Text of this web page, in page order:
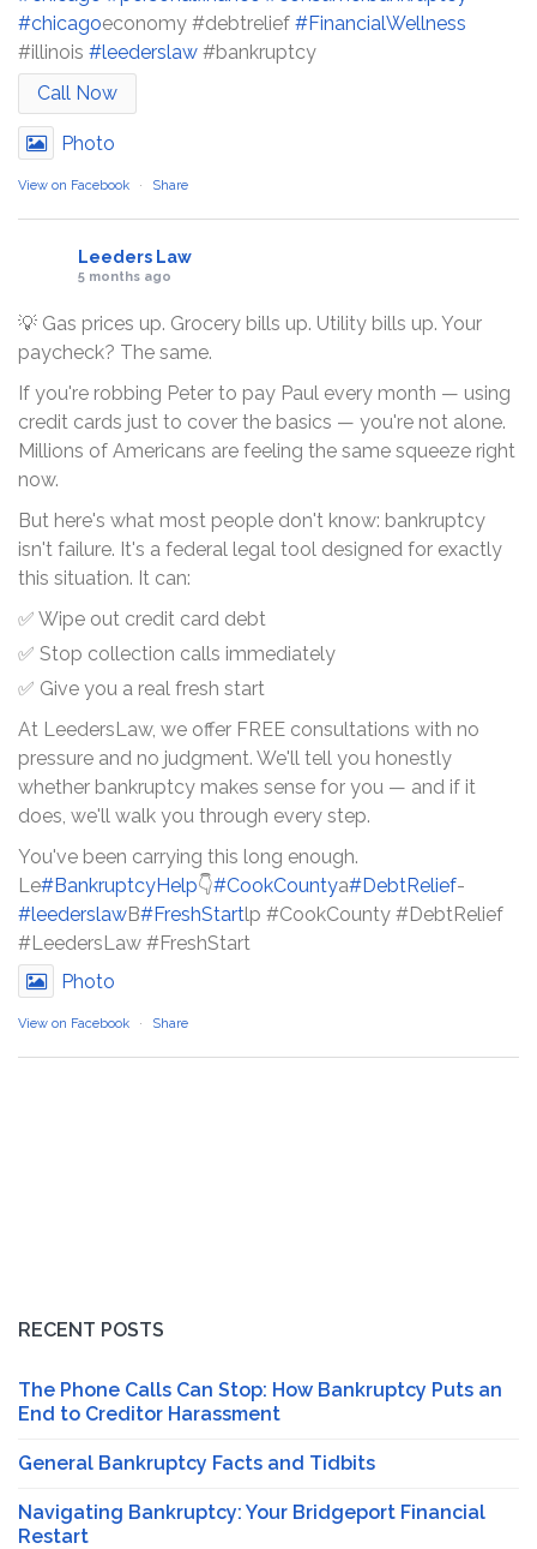
#chicagoeconomy #debtrelief #FinancialWellness
#illinois #leederslaw #bankruptcy
Call Now
Photo
View on Facebook · Share
Leeders Law
5 months ago
💡 Gas prices up. Grocery bills up. Utility bills up. Your
paycheck? The same.
If you're robbing Peter to pay Paul every month — using
credit cards just to cover the basics — you're not alone.
Millions of Americans are feeling the same squeeze right
now.
But here's what most people don't know: bankruptcy
isn't failure. It's a federal legal tool designed for exactly
this situation. It can:
✅ Wipe out credit card debt
✅ Stop collection calls immediately
✅ Give you a real fresh start
At LeedersLaw, we offer FREE consultations with no
pressure and no judgment. We'll tell you honestly
whether bankruptcy makes sense for you — and if it
does, we'll walk you through every step.
You've been carrying this long enough.
Le#BankruptcyHelp👇#CookCountya#DebtRelief-
#leederslawB#FreshStartlp #CookCounty #DebtRelief
#LeedersLaw #FreshStart
Photo
View on Facebook · Share
RECENT POSTS
The Phone Calls Can Stop: How Bankruptcy Puts an
End to Creditor Harassment
General Bankruptcy Facts and Tidbits
Navigating Bankruptcy: Your Bridgeport Financial
Restart